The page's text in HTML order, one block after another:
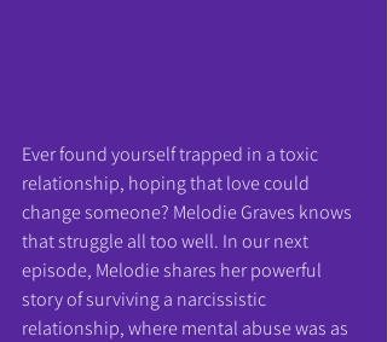
Ever found yourself trapped in a toxic
relationship, hoping that love could
change someone? Melodie Graves knows
that struggle all too well. In our next
episode, Melodie shares her powerful
story of surviving a narcissistic
relationship, where mental abuse was as